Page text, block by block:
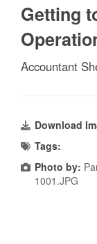
Getting
Accountant
Download
Tags:
Photo by:
1001.JPG